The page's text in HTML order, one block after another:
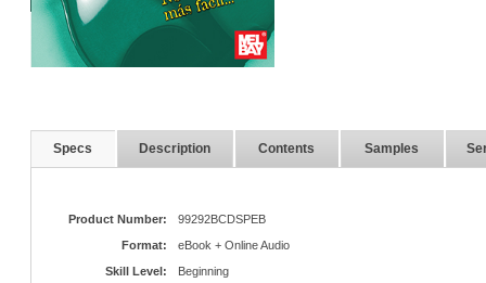
Specs Description Contents Samples
Product Number:
99292BCDSPEB
Format:
eBook + Online Audio
Skill Level:
Beginning